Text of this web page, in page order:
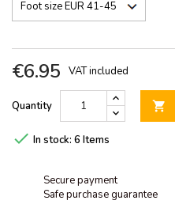
€6.95 VAT included
Quantity 
 In stock: 6 Items
Secure payment
Safe purchase guarantee